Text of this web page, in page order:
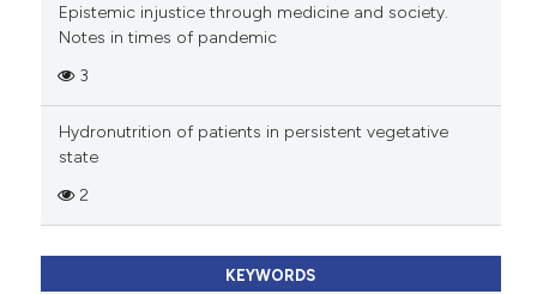
Epistemic injustice through medicine and society.
Notes in times of pandemic
3
Hydronutrition of patients in persistent vegetative
state
2
KEYWORDS